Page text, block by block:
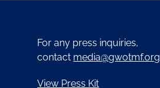
For any press inquiries,
contact media@gwotmf.org
View Press Kit